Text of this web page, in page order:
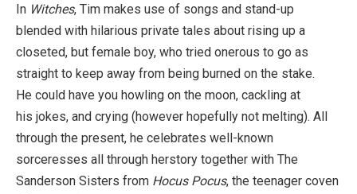
In Witches, Tim makes use of songs and stand-up
blended with hilarious private tales about rising up a
closeted, but female boy, who tried onerous to go as
straight to keep away from being burned on the stake.
He could have you howling on the moon, cackling at
his jokes, and crying (however hopefully not melting). All
through the present, he celebrates well-known
sorceresses all through herstory together with The
Sanderson Sisters from Hocus Pocus, the teenager coven